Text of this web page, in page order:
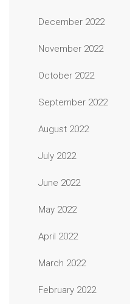
December 2022
November 2022
October 2022
September 2022
August 2022
July 2022
June 2022
May 2022
April 2022
March 2022
February 2022